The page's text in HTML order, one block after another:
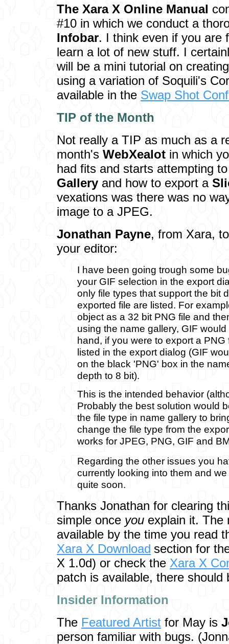
The Xara X Online Manual
#10 in which we conduct a
Infobar. I think even if you are
learn a lot of new stuff. I
will be a mini tutorial on
using a variation of Soquili's
available in the Swap Shot
TIP of the Month
Not really a TIP as much as a
month's WebXealot in which
had fits and starts attempting
Gallery and how to export a
vexations was there was no
image to a JPEG.
Jonathan Payne, from Xara,
your editor:
I have been going trough some
your GIF selection in the export
only file types that support the bit
exported file are listed. For
object as a 32 bit PNG file and
using the name gallery, GIF
hand, if you were to export a
listed in the export dialog (GIF
on the black 'PNG' box in the
depth to 8 bit).
This is the intended behavior
Probably the best solution would
the file type in name gallery to
change the file type from the
works for JPEG, PNG, GIF and
Regarding the other issues you
currently looking into them and
quite soon.
Thanks Jonathan for clearing
simple once you explain it. The
available by the time you read
Xara X Download section for
X 1.0d) or check the Xara X
patch is available, there
Insider Information
The Featured Artist for May is
person familiar with bugs.